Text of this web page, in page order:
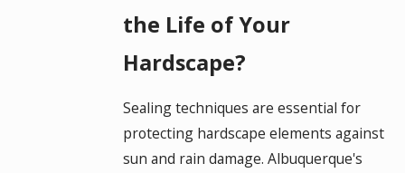
the Life of Your
Hardscape?
Sealing techniques are essential for
protecting hardscape elements against
sun and rain damage. Albuquerque's